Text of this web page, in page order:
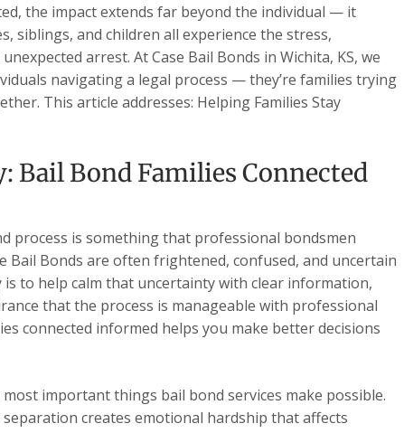
the impact extends far beyond the individual — it
siblings, and children all experience the stress,
arrest. At Case Bail Bonds in Wichita, KS, we
navigating a legal process — they’re families trying
This article addresses: Helping Families Stay
Bail Bond Families Connected
process is something that professional bondsmen
Bail Bonds are often frightened, confused, and uncertain
to help calm that uncertainty with clear information,
that the process is manageable with professional
connected informed helps you make better decisions
important things bail bond services make possible.
creates emotional hardship that affects